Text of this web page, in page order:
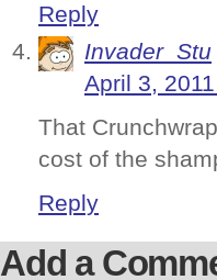
Reply
Invader_Stu
April 3,
That
cost of the
Reply
Add a